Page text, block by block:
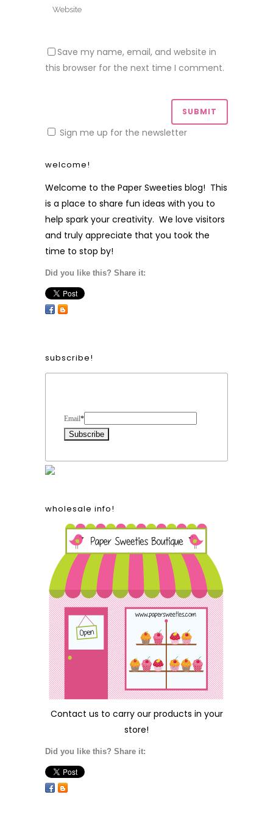
Save my name, email, and website in
this browser for the next time I comment.
Sign me up for the newsletter
welcome!
Welcome to the Paper Sweeties blog! This
is a place to share fun ideas with you to
help spark your creativity. We love visitors
and truly appreciate that you took the
time to stop by!
Did you like this? Share it:
subscribe!
Email*
wholesale info!
Contact us to carry our products in your
store!
Did you like this? Share it: